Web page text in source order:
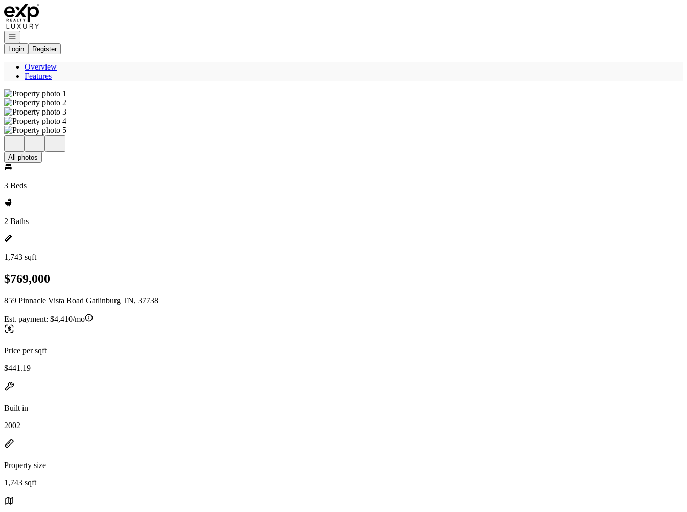
Go to: Homepage
Open navigation
Login
Register
Overview
Features
All photos
3 Beds
2 Baths
1,743 sqft
$769,000
859 Pinnacle Vista Road Gatlinburg TN, 37738
Est. payment: $4,410/mo
Price per sqft
$441.19
Built in
2002
Property size
1,743 sqft